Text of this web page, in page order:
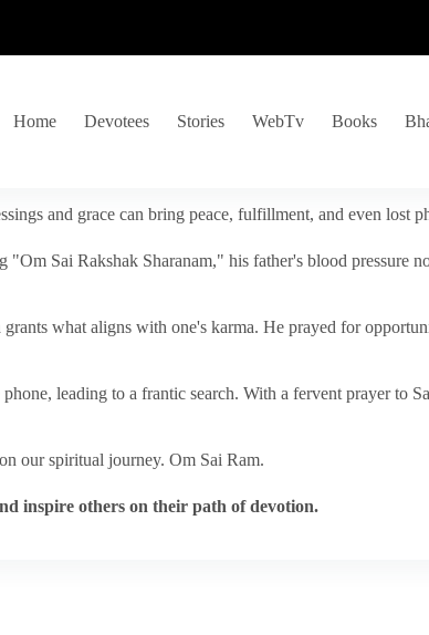
Home Devotees Stories WebTv Books
and grace can bring peace, fulfillment, and even lost
Sai Rakshak Sharanam," his father's blood pressure
what aligns with one's karma. He prayed for
leading to a frantic search. With a fervent prayer to
our spiritual journey. Om Sai Ram.
inspire others on their path of devotion.